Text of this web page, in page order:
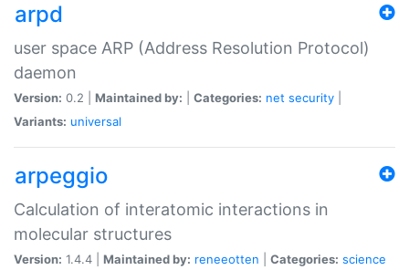
arpd
user space ARP (Address Resolution Protocol)
daemon
Version: 0.2 | Maintained by: Categories: net security
Variants: universal
arpeggio
Calculation of interatomic interactions in
molecular structures
Version: 1.4.4 | Maintained by: reneeotten Categories: science